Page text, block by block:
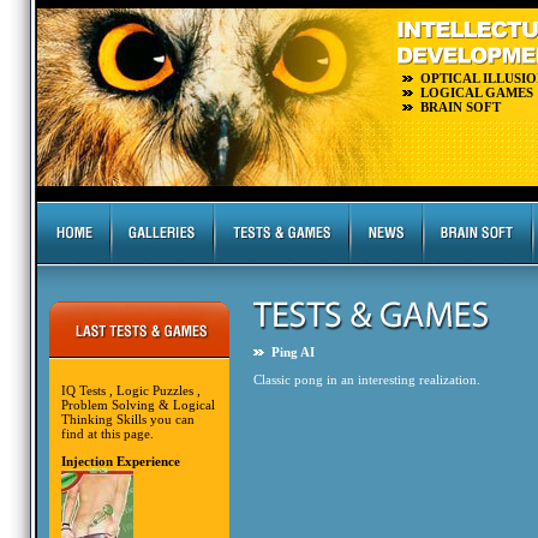
OPTICAL
LOGICAL GAMES
BRAIN SOFT
IQ Tests , Logic Puzzles ,
Problem Solving & Logical
Thinking Skills you can
find at this page.
Injection Experience
Ping AI
Classic pong in an interesting realization.